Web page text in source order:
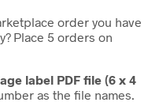
order you have
Place 5 orders on
label PDF file (6 x 4
as the file names.